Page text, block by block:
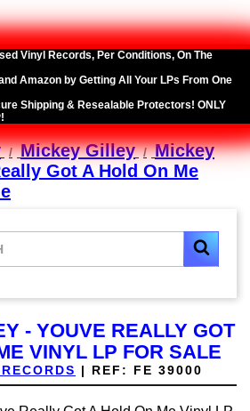
Vinyl Records, Per Conditions, On The
Amazon by Getting All Your LPs From One
Shipping & Resealable Protectors! ONLY
Mickey Gilley
Mickey
Got A Hold On Me
- YOUVE REALLY GOT
VINYL LP FOR SALE
| REF: FE 39000